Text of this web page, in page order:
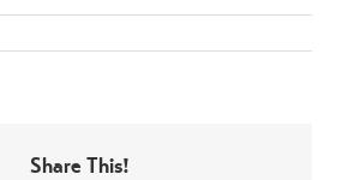
Share This!